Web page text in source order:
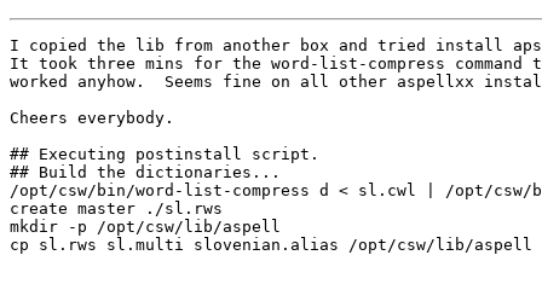
I copied the lib from another box and tried install
It took three mins for the word-list-compress
worked anyhow.  Seems fine on all other aspellxx
Cheers everybody.
## Executing postinstall script.
## Build the dictionaries...
/opt/csw/bin/word-list-compress d < sl.cwl | /opt/
create master ./sl.rws
mkdir -p /opt/csw/lib/aspell
cp sl.rws sl.multi slovenian.alias /opt/csw/lib/aspell